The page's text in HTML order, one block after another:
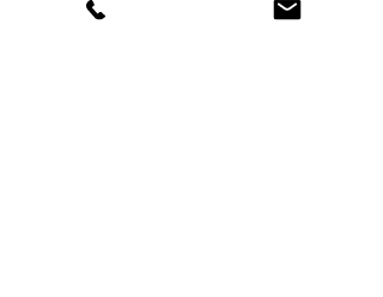
troublesome knee, initially injured in an